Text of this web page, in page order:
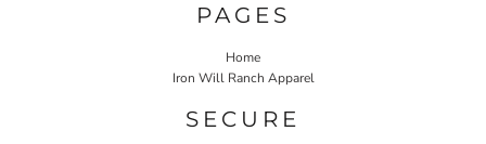
PAGES
Home
Iron Will Ranch Apparel
SECURE